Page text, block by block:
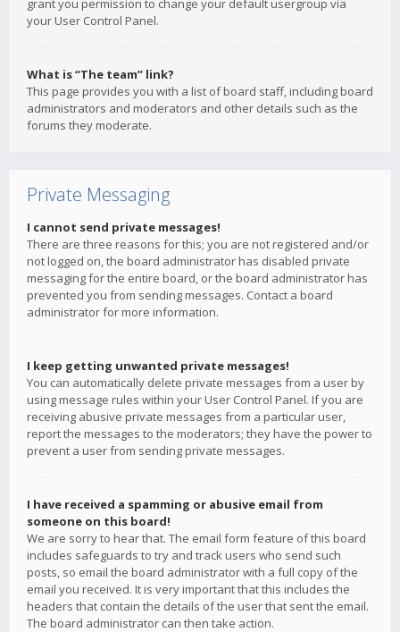
grant you permission to change your default usergroup via
your User Control Panel.
What is “The team” link?
This page provides you with a list of board staff, including board
administrators and moderators and other details such as the
forums they moderate.
Private Messaging
I cannot send private messages!
There are three reasons for this; you are not registered and/or
not logged on, the board administrator has disabled private
messaging for the entire board, or the board administrator has
prevented you from sending messages. Contact a board
administrator for more information.
I keep getting unwanted private messages!
You can automatically delete private messages from a user by
using message rules within your User Control Panel. If you are
receiving abusive private messages from a particular user,
report the messages to the moderators; they have the power to
prevent a user from sending private messages.
I have received a spamming or abusive email from
someone on this board!
We are sorry to hear that. The email form feature of this board
includes safeguards to try and track users who send such
posts, so email the board administrator with a full copy of the
email you received. It is very important that this includes the
headers that contain the details of the user that sent the email.
The board administrator can then take action.